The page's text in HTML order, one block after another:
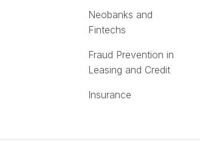
Neobanks and
Fintechs
Fraud Prevention in
Leasing and Credit
Insurance